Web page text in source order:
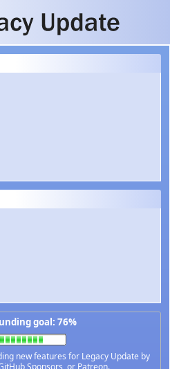
goal: 76%
new features for Legacy Update by
Sponsors, or Patreon.